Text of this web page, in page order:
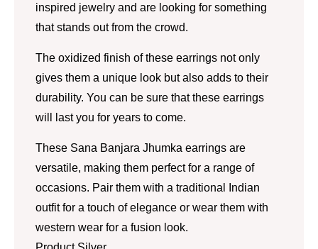
inspired jewelry and are looking for something
that stands out from the crowd.
The oxidized finish of these earrings not only
gives them a unique look but also adds to their
durability. You can be sure that these earrings
will last you for years to come.
These Sana Banjara Jhumka earrings are
versatile, making them perfect for a range of
occasions. Pair them with a traditional Indian
outfit for a touch of elegance or wear them with
western wear for a fusion look.